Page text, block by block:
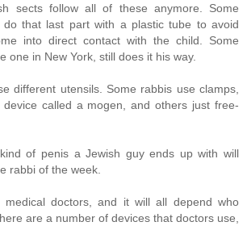
sects follow all of these anymore. Some
do that last part with a plastic tube to avoid
into direct contact with the child. Some
one in New York, still does it his way.
different utensils. Some rabbis use clamps,
called a mogen, and others just free-
of penis a Jewish guy ends up with will
rabbi of the week.
medical doctors, and it will all depend who
are a number of devices that doctors use,